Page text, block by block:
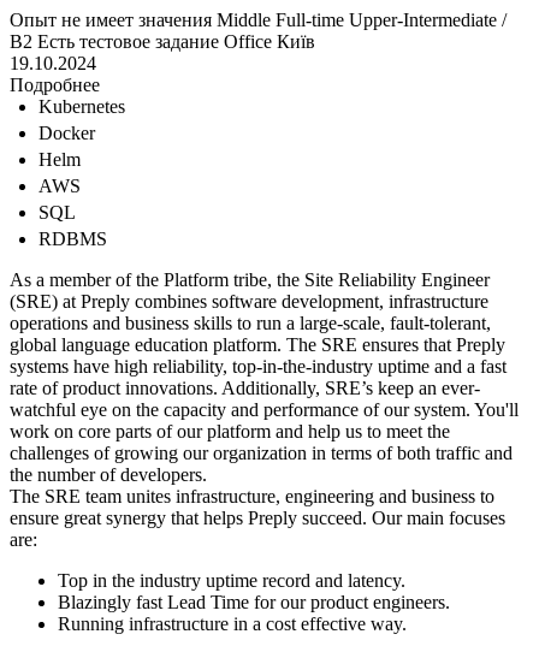
Опыт не имеет значения Middle Full-time Upper-Intermediate /
B2 Есть тестовое задание Office Київ
19.10.2024
Подробнее
Kubernetes
Docker
Helm
AWS
SQL
RDBMS
As a member of the Platform tribe, the Site Reliability Engineer
(SRE) at Preply combines software development, infrastructure
operations and business skills to run a large-scale, fault-tolerant,
global language education platform. The SRE ensures that Preply
systems have high reliability, top-in-the-industry uptime and a fast
rate of product innovations. Additionally, SRE’s keep an ever-
watchful eye on the capacity and performance of our system. You'll
work on core parts of our platform and help us to meet the
challenges of growing our organization in terms of both traffic and
the number of developers.
The SRE team unites infrastructure, engineering and business to
ensure great synergy that helps Preply succeed. Our main focuses
are:
Top in the industry uptime record and latency.
Blazingly fast Lead Time for our product engineers.
Running infrastructure in a cost effective way.